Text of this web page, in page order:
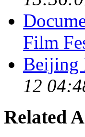
Film
Beijing
12
Related